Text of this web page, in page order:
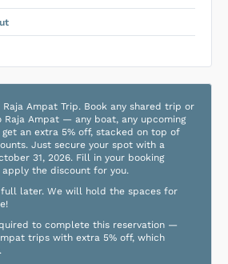
Raja Ampat Trip. Book any shared trip or
Ampat — any boat, any upcoming
an extra 5% off, stacked on top of
Just secure your spot with a
31, 2026. Fill in your booking
the discount for you.
full later. We will hold the spaces for
to complete this reservation —
trips with extra 5% off, which